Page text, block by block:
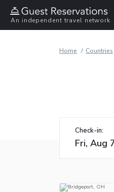
An independent travel network
Home Countries
Check-in: